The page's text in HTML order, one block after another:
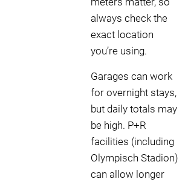
always check the
exact location
you’re using.
Garages can work
for overnight stays,
but daily totals may
be high. P+R
facilities (including
Olympisch Stadion)
can allow longer